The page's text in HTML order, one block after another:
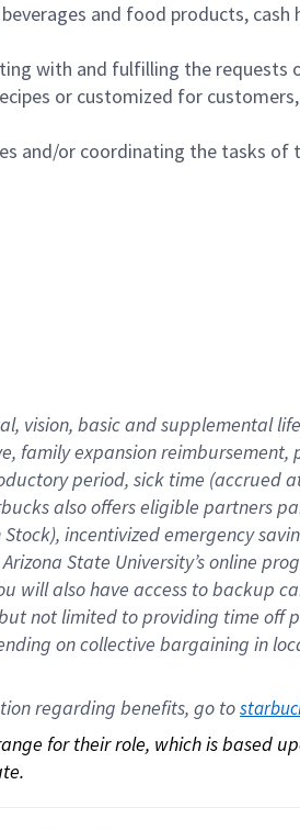
and food products,
with and fulfilling the requests
or customized for
and/or coordinating the tasks of
vision, basicand supplemental
familyexpansionreimbursement,
period, sick time (accrued
also offerseligible partners
Stock), incentivizedemergency
State University’s online
will also have access to backup
not limited to providing time off
on collective bargaining in
regarding benefits, go to
for their role, which is based